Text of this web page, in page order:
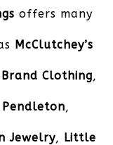
offers many
McClutchey’s
Clothing,
Pendleton,
Jewelry, Little